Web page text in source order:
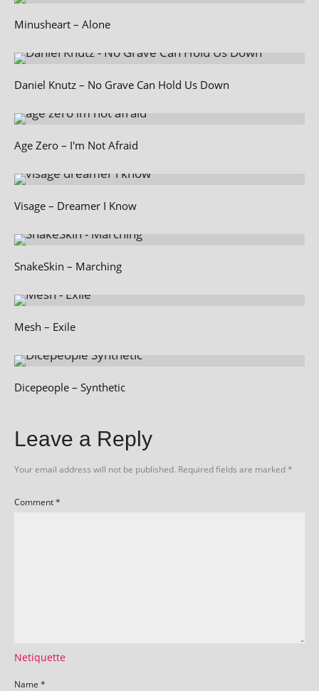
Minusheart – Alone
Daniel Knutz – No Grave Can Hold Us Down
Age Zero – I'm Not Afraid
Visage – Dreamer I Know
SnakeSkin – Marching
Mesh – Exile
Dicepeople – Synthetic
Leave a Reply
Your email address will not be published. Required fields are marked*
Comment*
Netiquette
Name *